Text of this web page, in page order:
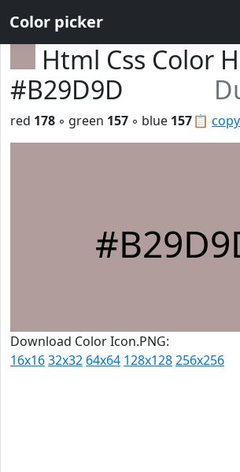
Color picker
Html Css Color
#B29D9D
📋
red 178 ◦ green 157 ◦ blue 157
Download Color Icon.PNG:
16x1632x32 64x64 128x128256x256